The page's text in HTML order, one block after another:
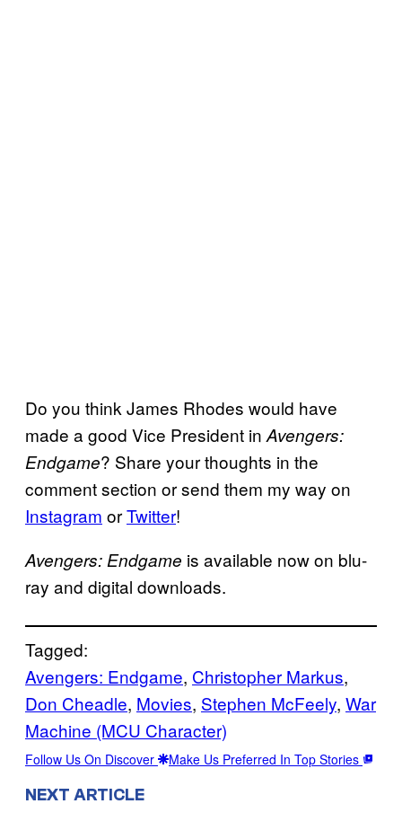
Do you think James Rhodes would have
made a good Vice President in Avengers:
Endgame? Share your thoughts in the
comment section or send them my way on
Instagram orTwitter!
Avengers: Endgame is available now on blu-
ray and digital downloads.
Tagged:
Avengers: Endgame, Christopher Markus
Don Cheadle, Movies, Stephen McFeely, War
Machine (MCU Character)
Follow Us On Discover Make Us Preferred In Top Stories
NEXT ARTICLE